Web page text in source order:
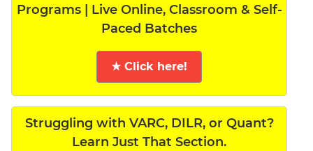
Programs | Live Online, Classroom & Self-
Paced Batches
★ Click here!
Struggling with VARC, DILR, or Quant?
Learn Just That Section.